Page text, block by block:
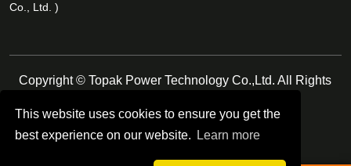
This website uses cookies to ensure you get the
best experience on our website.
Learn more
Co., Ltd. )
Copyright © Topak Power Technology Co.,Ltd. All Rights
Follow Us